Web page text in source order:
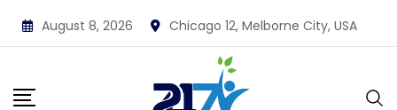
Skip
to
August 8, 2026 Chicago 12, Melborne City, USA